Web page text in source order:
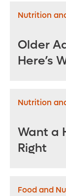
Nutrition
Older
Here’s
Nutrition
Want a
Right
Food and